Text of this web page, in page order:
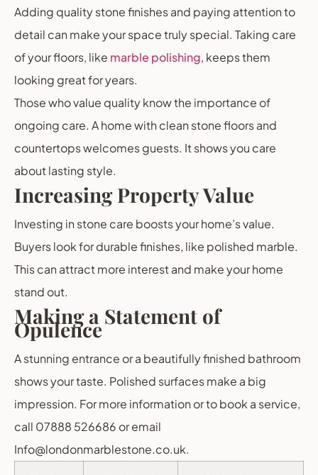
Adding quality stone finishes and paying attention to
detail can make your space truly special. Taking care
of your floors, like marble polishing, keeps them
looking great for years.
Those who value quality know the importance of
ongoing care. A home with clean stone floors and
countertops welcomes guests. It shows you care
about lasting style.
Increasing Property Value
Investing in stone care boosts your home’s value.
Buyers look for durable finishes, like polished marble.
This can attract more interest and make your home
stand out.
Making a Statement of
Opulence
A stunning entrance or a beautifully finished bathroom
shows your taste. Polished surfaces make a big
impression. For more information or to book a service,
call 07888 526686 or email
Info@londonmarblestone.co.uk.